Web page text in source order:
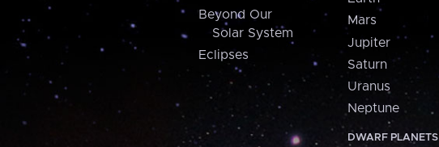
Beyond Our
Solar System
Eclipses
Mars
Jupiter
Saturn
Uranus
Neptune
DWARF PLANETS